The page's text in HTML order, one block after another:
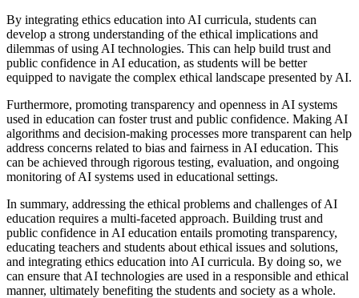
By integrating ethics education into AI curricula, students can
develop a strong understanding of the ethical implications and
dilemmas of using AI technologies. This can help build trust and
public confidence in AI education, as students will be better
equipped to navigate the complex ethical landscape presented by AI.
Furthermore, promoting transparency and openness in AI systems
used in education can foster trust and public confidence. Making AI
algorithms and decision-making processes more transparent can help
address concerns related to bias and fairness in AI education. This
can be achieved through rigorous testing, evaluation, and ongoing
monitoring of AI systems used in educational settings.
In summary, addressing the ethical problems and challenges of AI
education requires a multi-faceted approach. Building trust and
public confidence in AI education entails promoting transparency,
educating teachers and students about ethical issues and solutions,
and integrating ethics education into AI curricula. By doing so, we
can ensure that AI technologies are used in a responsible and ethical
manner, ultimately benefiting the students and society as a whole.